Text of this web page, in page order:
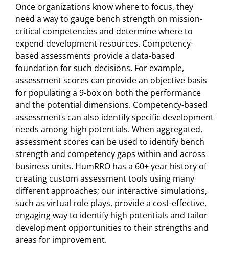
Once organizations know where to focus, they
need a way to gauge bench strength on mission-
critical competencies and determine where to
expend development resources. Competency-
based assessments provide a data-based
foundation for such decisions. For example,
assessment scores can provide an objective basis
for populating a 9-box on both the performance
and the potential dimensions. Competency-based
assessments can also identify specific development
needs among high potentials. When aggregated,
assessment scores can be used to identify bench
strength and competency gaps within and across
business units. HumRRO has a 60+ year history of
creating custom assessment tools using many
different approaches; our interactive simulations,
such as virtual role plays, provide a cost-effective,
engaging way to identify high potentials and tailor
development opportunities to their strengths and
areas for improvement.